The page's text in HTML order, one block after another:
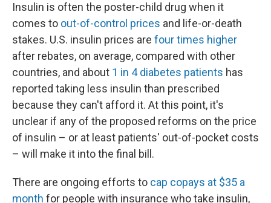
Insulin is often the poster-child drug when it
comes to out-of-control prices and life-or-death
stakes. U.S. insulin prices are four times higher
after rebates, on average, compared with other
countries, and about 1 in 4 diabetes patients has
reported taking less insulin than prescribed
because they can't afford it. At this point, it's
unclear if any of the proposed reforms on the price
of insulin – or at least patients' out-of-pocket costs
– will make it into the final bill.
There are ongoing efforts to cap copays at $35 a
month for people with insurance who take insulin,